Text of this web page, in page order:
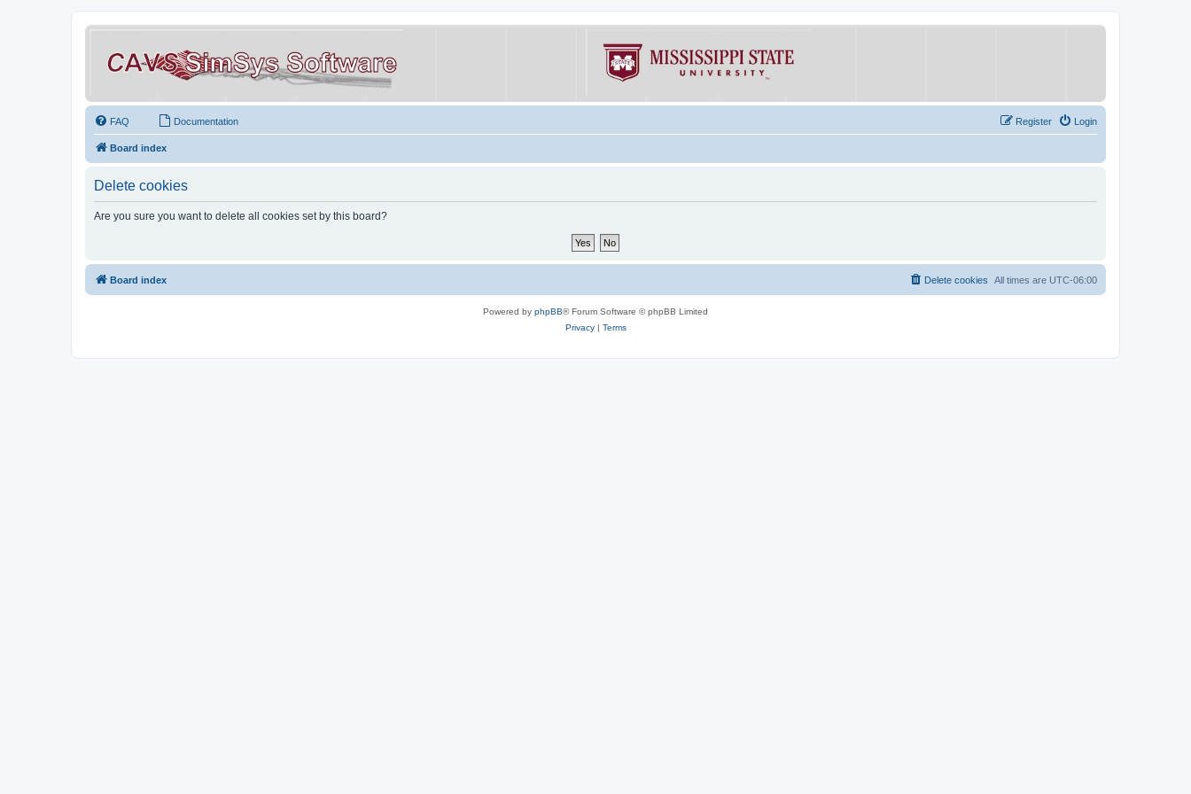
FAQ Documentation Login
Register
Board index
Delete cookies
Are you sure you want to delete all cookies set by this board?
Board index All times are UTC-06:00
Delete cookies
Powered by phpBB® Forum Software © phpBB Limited
Privacy| Terms